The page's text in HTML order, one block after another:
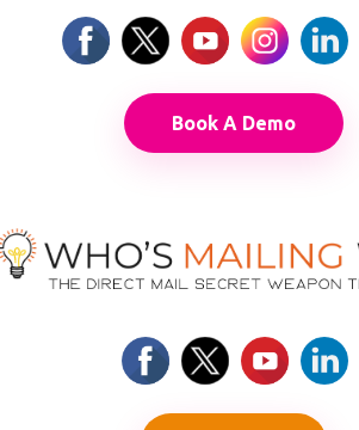
Book A Demo